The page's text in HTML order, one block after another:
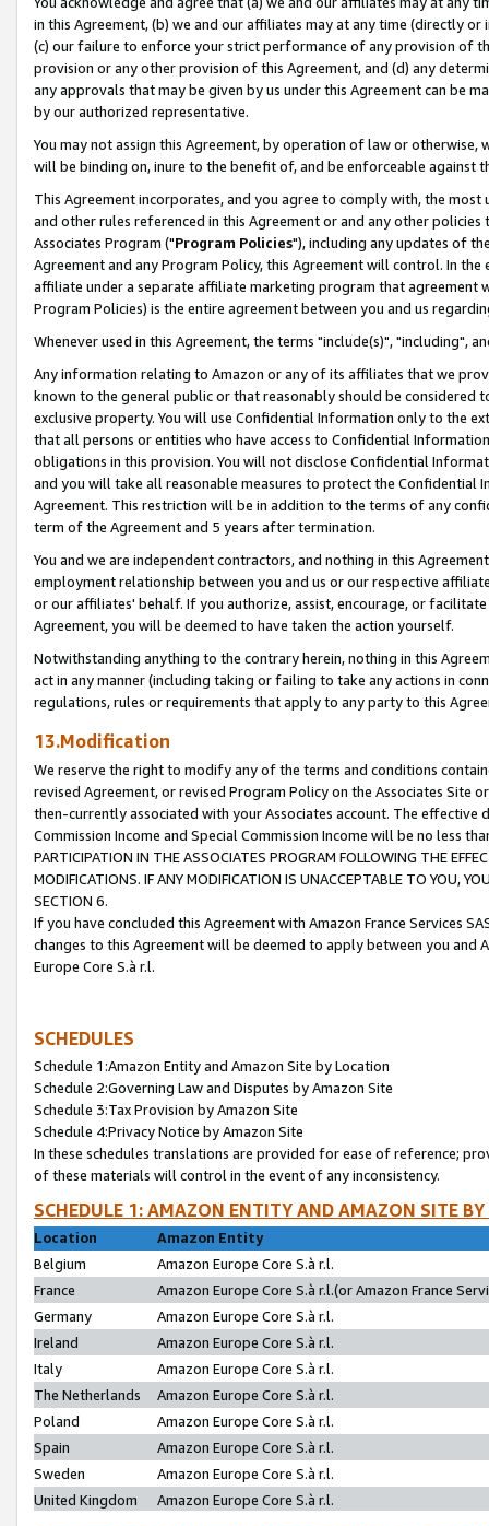
in this Agreement, (b) we and our affiliates may at any time (directly
(c) our failure to enforce your strict performance of any provision of
provision or any other provision of this Agreement, and (d) any
any approvals that may be given by us under this Agreement can be
by our authorized representative.
You may not assign this Agreement, by operation of law or
will be binding on, inure to the benefit of, and be enforceable against
This Agreement incorporates, and you agree to comply with, the
and other rules referenced in this Agreement or and any other
Associates Program ("Program Policies"), including any updates of
Agreement and any Program Policy, this Agreement will control. In
affiliate under a separate affiliate marketing program that agreement
Program Policies) is the entire agreement between you and us
Whenever used in this Agreement, the terms "include(s)", "including",
Any information relating to Amazon or any of its affiliates that we
known to the general public or that reasonably should be considered
exclusive property. You will use Confidential Information only to the
that all persons or entities who have access to Confidential
obligations in this provision. You will not disclose Confidential
and you will take all reasonable measures to protect the Confidential
Agreement. This restriction will be in addition to the terms of any
term of the Agreement and 5 years after termination.
You and we are independent contractors, and nothing in this
employment relationship between you and us or our respective
or our affiliates' behalf. If you authorize, assist, encourage, or
Agreement, you will be deemed to have taken the action yourself.
Notwithstanding anything to the contrary herein, nothing in this
act in any manner (including taking or failing to take any actions in
regulations, rules or requirements that apply to any party to this
13.Modification
We reserve the right to modify any of the terms and conditions
revised Agreement, or revised Program Policy on the Associates
then-currently associated with your Associates account. The
Commission Income and Special Commission Income will be no less
PARTICIPATION IN THE ASSOCIATES PROGRAM FOLLOWING THE
MODIFICATIONS. IF ANY MODIFICATION IS UNACCEPTABLE TO YOU,
SECTION 6.
If you have concluded this Agreement with Amazon France Services
changes to this Agreement will be deemed to apply between you and
Europe Core S.à r.l.
SCHEDULES
Schedule 1:Amazon Entity and Amazon Site by Location
Schedule 2:Governing Law and Disputes by Amazon Site
Schedule 3:Tax Provision by Amazon Site
Schedule 4:Privacy Notice by Amazon Site
In these schedules translations are provided for ease of reference;
of these materials will control in the event of any inconsistency.
SCHEDULE 1: AMAZON ENTITY AND AMAZON SITE
Location
Amazon Entity
Belgium
Amazon Europe Core S.à r.l.
France
Amazon Europe Core S.à r.l.(or Amazon France
Germany
Amazon Europe Core S.à r.l.
Ireland
Amazon Europe Core S.à r.l.
Italy
Amazon Europe Core S.à r.l.
The Netherlands
Amazon Europe Core S.à r.l.
Poland
Amazon Europe Core S.à r.l.
Spain
Amazon Europe Core S.à r.l.
Sweden
Amazon Europe Core S.à r.l.
United Kingdom
Amazon Europe Core S.à r.l.